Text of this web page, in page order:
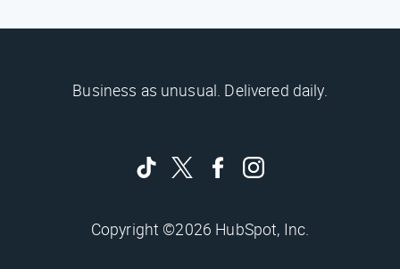
Business as unusual. Delivered daily.
Copyright ©2026 HubSpot, Inc.